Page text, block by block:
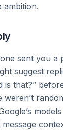
ambition.
sent you a
suggest
is that?”
weren’t